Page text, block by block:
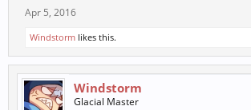
Apr 5, 2016
Windstorm likes this.
Windstorm
Glacial Master